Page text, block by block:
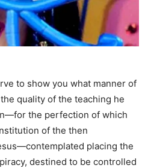
to show you what manner of
quality of the teaching he
the perfection of which
of the then
placing the
destined to be controlled